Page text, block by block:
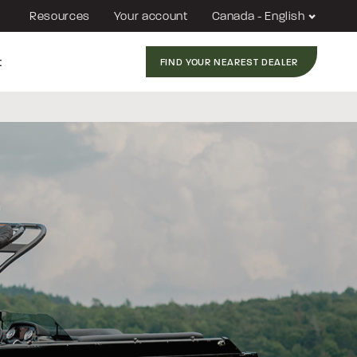
FIND YOUR NEAREST DEALER
Resources Your account Canada - English